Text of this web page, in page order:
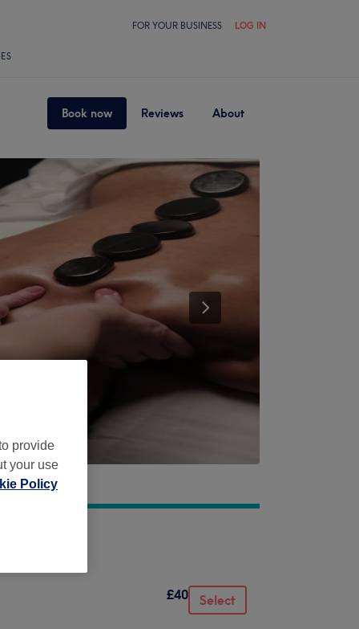
FOR YOUR BUSINESS LOG IN
Book now Reviews About
£40 Select
provide
your use
Policy